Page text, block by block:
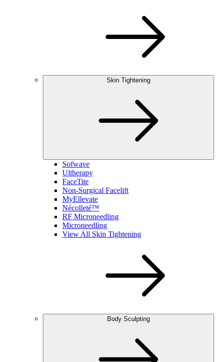
Skin Tightening
Sofwave
Ultherapy
FaceTite
Non-Surgical Facelift
MyEllevate
Nécolleté™
RF Microneedling
Microneedling
View All Skin Tightening
Body Sculpting